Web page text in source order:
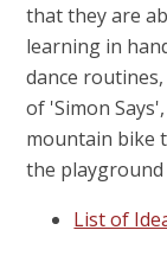
that they are
learning in
dance
of 'Simon
mountain bike
the playground
List of